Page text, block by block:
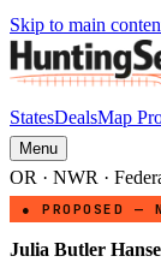
Skip to main
StatesDealsMap
Menu
OR · NWR ·
● PROPOSED —
Julia Butler